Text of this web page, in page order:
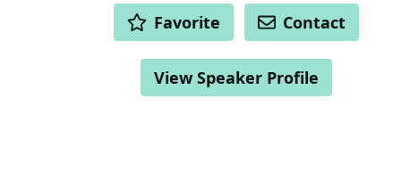
ACTIONS Favorite Contact
View Speaker Profile